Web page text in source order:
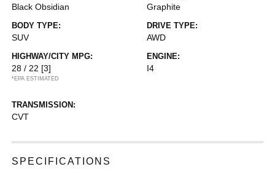
Black Obsidian Graphite
BODY TYPE:
SUV
DRIVE TYPE:
AWD
HIGHWAY/CITY MPG:
28 / 22 [3]
*EPA ESTIMATED
ENGINE:
I4
TRANSMISSION:
CVT
SPECIFICATIONS